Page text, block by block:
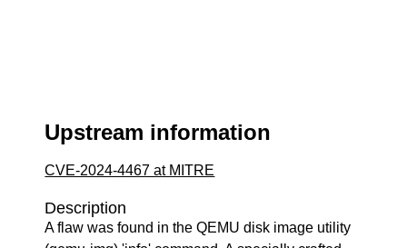
Upstream information
CVE-2024-4467 at MITRE
Description
A flaw was found in the QEMU disk image utility